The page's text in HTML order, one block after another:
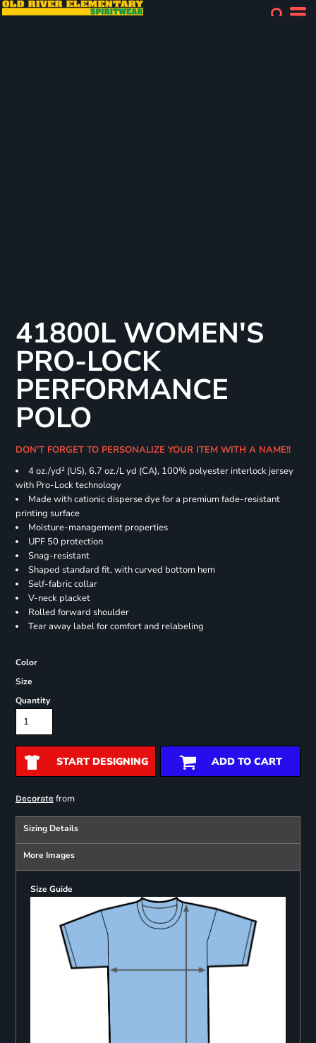
41800L WOMEN'S
PRO-LOCK
PERFORMANCE
POLO
DON'T FORGET TO PERSONALIZE YOUR ITEM WITH A NAME!!
4 oz./yd² (US), 6.7 oz./L yd (CA), 100% polyester interlock jersey
with Pro-Lock technology
Made with cationic disperse dye for a premium fade-resistant
printing surface
Moisture-management properties
UPF 50 protection
Snag-resistant
Shaped standard fit, with curved bottom hem
Self-fabric collar
V-neck placket
Rolled forward shoulder
Tear away label for comfort and relabeling
Color
Size
Quantity
START DESIGNING ADD TO CART
Decoratefrom
Sizing Details
More Images
Size Guide